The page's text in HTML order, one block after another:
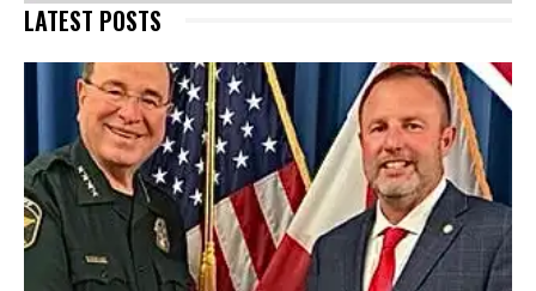
LATEST POSTS